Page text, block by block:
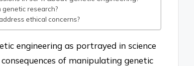
research?
ethical concerns?
engineering as portrayed in science
of manipulating genetic